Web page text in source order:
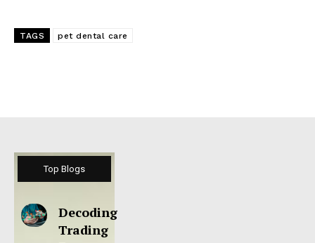
TAGS pet dental care
Top Blogs
Decoding
Trading